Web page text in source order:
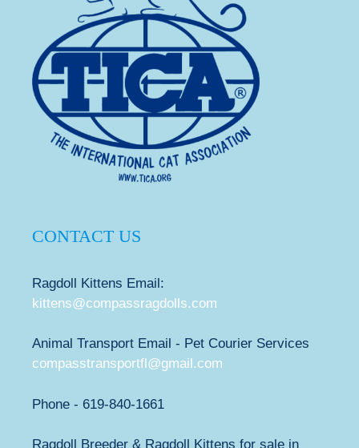
CONTACT US
Ragdoll Kittens Email:
kittens@compassragdolls.com
Animal Transport Email - Pet Courier Services
compasstransportfl@gmail.com
Phone - 619-840-1661
Ragdoll Breeder & Ragdoll Kittens for sale in